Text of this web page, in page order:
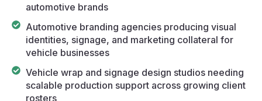
automotive brands
Automotive branding agencies producing visual
identities, signage, and marketing collateral for
vehicle businesses
Vehicle wrap and signage design studios needing
scalable production support across growing client
rosters